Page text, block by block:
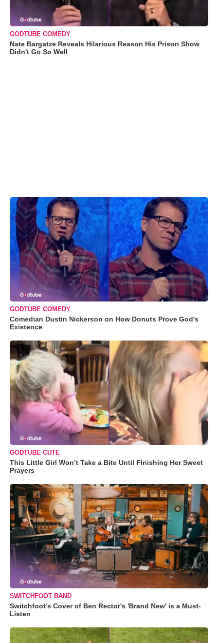
GODTUBE COMEDY
Nate Bargatze Reveals Hilarious Reason His Prison Show
Didn't Go So Well
GODTUBE COMEDY
Comedian Dustin Nickerson on How Donuts Prove God's
Existence
GODTUBE CUTE
This Little Girl Won’t Take a Bite Until Finishing Her Sweet
Prayers
SWITCHFOOT BAND
Switchfoot’s Cover of Ben Rector's 'Brand New' is a Must-
Listen